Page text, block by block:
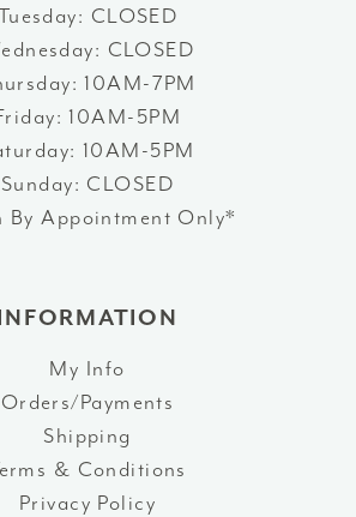
CLOSED
CLOSED
10AM-7PM
10AM-5PM
10AM-5PM
Sunday: CLOSED
By Appointment Only*
My Info
Orders/Payments
Shipping
& Conditions
Privacy Policy